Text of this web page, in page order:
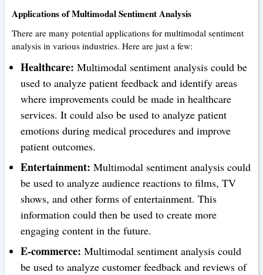
Applications of Multimodal Sentiment Analysis
There are many potential applications for multimodal sentiment
analysis in various industries. Here are just a few:
Healthcare: Multimodal sentiment analysis could be
used to analyze patient feedback and identify areas
where improvements could be made in healthcare
services. It could also be used to analyze patient
emotions during medical procedures and improve
patient outcomes.
Entertainment: Multimodal sentiment analysis could
be used to analyze audience reactions to films, TV
shows, and other forms of entertainment. This
information could then be used to create more
engaging content in the future.
E-commerce: Multimodal sentiment analysis could
be used to analyze customer feedback and reviews of